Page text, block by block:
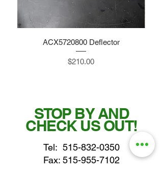
ACX5720800 Deflector
Price
$210.00
STOP BY AND
CHECK US OUT!
Tel: 515-832-0350
Fax: 515-955-7102